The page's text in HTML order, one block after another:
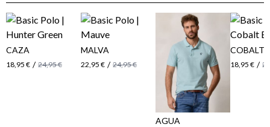
CAZA
18,95 € / 24,95 €
MALVA
22,95 € / 24,95 €
AGUA
18,95 € /